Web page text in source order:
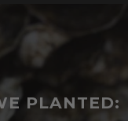
PLANTED: